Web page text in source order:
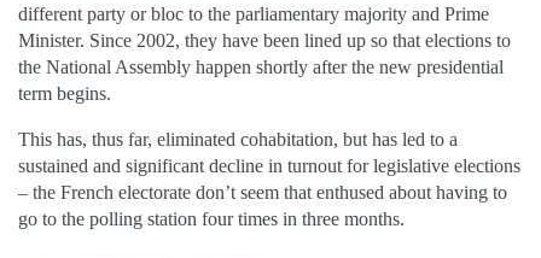
different party or bloc to the parliamentary majority and Prime
Minister. Since 2002, they have been lined up so that elections to
the National Assembly happen shortly after the new presidential
term begins.
This has, thus far, eliminated cohabitation, but has led to a
sustained and significant decline in turnout for legislative elections
– the French electorate don’t seem that enthused about having to
go to the polling station four times in three months.